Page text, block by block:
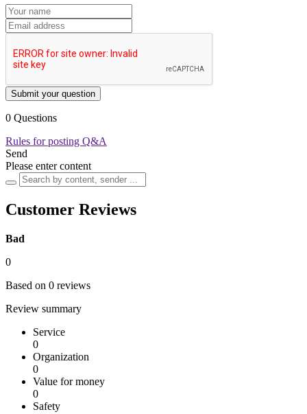
Submit your question
0 Questions
Rules for posting Q&A
Send
Please enter content
Customer Reviews
Bad
0
Based on 0 reviews
Review summary
Service
0
Organization
0
Value for money
0
Safety